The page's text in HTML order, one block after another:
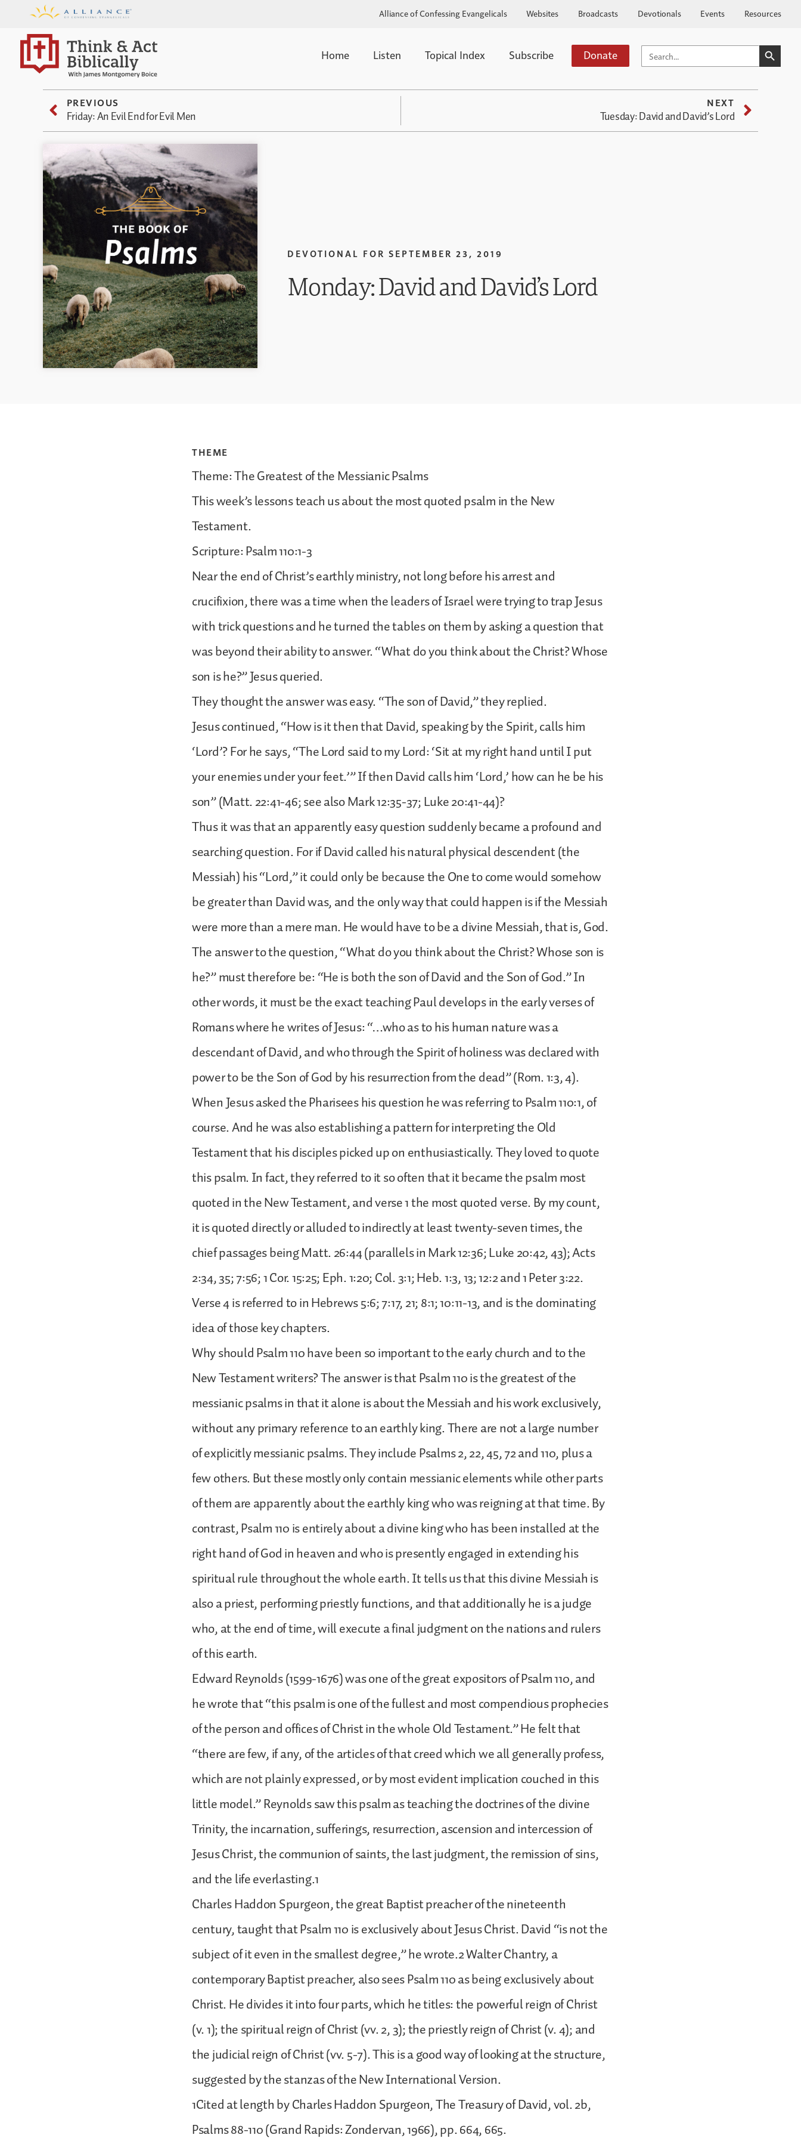
Alliance of Confessing Evangelicals Websites Broadcasts Devotionals Events Resources
Home Listen Topical Index Subscribe Donate SEARCH
FOR:
SEARCH
PREVIOUS
Friday: An Evil End for Evil Men
NEXT
Tuesday: David and David’s Lord
DEVOTIONAL FOR SEPTEMBER 23, 2019
Monday: David and David’s Lord
THEME
Theme: The Greatest of the Messianic Psalms
This week’s lessons teach us about the most quoted psalm in the New
Testament.
Scripture: Psalm 110:1-3
Near the end of Christ’s earthly ministry, not long before his arrest and
crucifixion, there was a time when the leaders of Israel were trying to trap Jesus
with trick questions and he turned the tables on them by asking a question that
was beyond their ability to answer. “What do you think about the Christ? Whose
son is he?” Jesus queried.
They thought the answer was easy. “The son of David,” they replied.
Jesus continued, “How is it then that David, speaking by the Spirit, calls him
‘Lord’? For he says, “The Lord said to my Lord: ‘Sit at my right hand until I put
your enemies under your feet.’” If then David calls him ‘Lord,’ how can he be his
son” (Matt. 22:41-46; see also Mark 12:35-37; Luke 20:41-44)?
Thus it was that an apparently easy question suddenly became a profound and
searching question. For if David called his natural physical descendent (the
Messiah) his “Lord,” it could only be because the One to come would somehow
be greater than David was, and the only way that could happen is if the Messiah
were more than a mere man. He would have to be a divine Messiah, that is, God.
The answer to the question, “What do you think about the Christ? Whose son is
he?” must therefore be: “He is both the son of David and the Son of God.” In
other words, it must be the exact teaching Paul develops in the early verses of
Romans where he writes of Jesus: “…who as to his human nature was a
descendant of David, and who through the Spirit of holiness was declared with
power to be the Son of God by his resurrection from the dead” (Rom. 1:3, 4).
When Jesus asked the Pharisees his question he was referring to Psalm 110:1, of
course. And he was also establishing a pattern for interpreting the Old
Testament that his disciples picked up on enthusiastically. They loved to quote
this psalm. In fact, they referred to it so often that it became the psalm most
quoted in the New Testament, and verse 1 the most quoted verse. By my count,
it is quoted directly or alluded to indirectly at least twenty-seven times, the
chief passages being Matt. 26:44 (parallels in Mark 12:36; Luke 20:42, 43); Acts
2:34, 35; 7:56; 1 Cor. 15:25; Eph. 1:20; Col. 3:1; Heb. 1:3, 13; 12:2 and 1 Peter 3:22.
Verse 4 is referred to in Hebrews 5:6; 7:17, 21; 8:1; 10:11-13, and is the dominating
idea of those key chapters.
Why should Psalm 110 have been so important to the early church and to the
New Testament writers? The answer is that Psalm 110 is the greatest of the
messianic psalms in that it alone is about the Messiah and his work exclusively,
without any primary reference to an earthly king. There are not a large number
of explicitly messianic psalms. They include Psalms 2, 22, 45, 72 and 110, plus a
few others. But these mostly only contain messianic elements while other parts
of them are apparently about the earthly king who was reigning at that time. By
contrast, Psalm 110 is entirely about a divine king who has been installed at the
right hand of God in heaven and who is presently engaged in extending his
spiritual rule throughout the whole earth. It tells us that this divine Messiah is
also a priest, performing priestly functions, and that additionally he is a judge
who, at the end of time, will execute a final judgment on the nations and rulers
of this earth.
Edward Reynolds (1599-1676) was one of the great expositors of Psalm 110, and
he wrote that “this psalm is one of the fullest and most compendious prophecies
of the person and offices of Christ in the whole Old Testament.” He felt that
“there are few, if any, of the articles of that creed which we all generally profess,
which are not plainly expressed, or by most evident implication couched in this
little model.” Reynolds saw this psalm as teaching the doctrines of the divine
Trinity, the incarnation, sufferings, resurrection, ascension and intercession of
Jesus Christ, the communion of saints, the last judgment, the remission of sins,
and the life everlasting.1
Charles Haddon Spurgeon, the great Baptist preacher of the nineteenth
century, taught that Psalm 110 is exclusively about Jesus Christ. David “is not the
subject of it even in the smallest degree,” he wrote.2 Walter Chantry, a
contemporary Baptist preacher, also sees Psalm 110 as being exclusively about
Christ. He divides it into four parts, which he titles: the powerful reign of Christ
(v. 1); the spiritual reign of Christ (vv. 2, 3); the priestly reign of Christ (v. 4); and
the judicial reign of Christ (vv. 5-7). This is a good way of looking at the structure,
suggested by the stanzas of the New International Version.
1Cited at length by Charles Haddon Spurgeon, The Treasury of David, vol. 2b,
Psalms 88-110 (Grand Rapids: Zondervan, 1966), pp. 664, 665.